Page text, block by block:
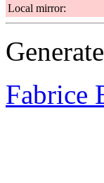
Local mirror:
Fabrice